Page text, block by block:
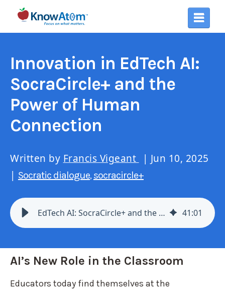
Innovation in EdTech AI:
SocraCircle+ and the
Power of Human
Connection
Written by Francis Vigeant
| Jun 10, 2025
| Socratic dialogue,socracircle+
EdTech AI: SocraCircle+ and the Power of Human Connection 41:01
AI’s New Role in the Classroom
Educators today find themselves at the